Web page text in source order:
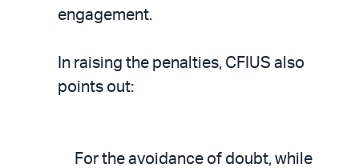
engagement.
In raising the penalties, CFIUS also
points out:
For the avoidance of doubt, while